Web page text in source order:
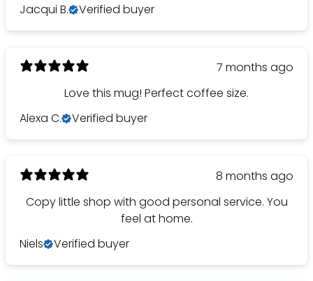
Jacqui B.
Verified buyer
7 months ago
Love this mug! Perfect coffee size.
Alexa C.
Verified buyer
8 months ago
Copy little shop with good personal service. You
feel at home.
Niels
Verified buyer